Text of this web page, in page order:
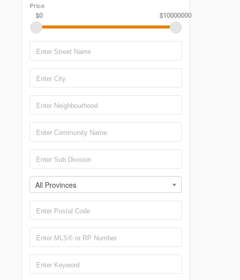
Price
$0 $10000000
All Provinces